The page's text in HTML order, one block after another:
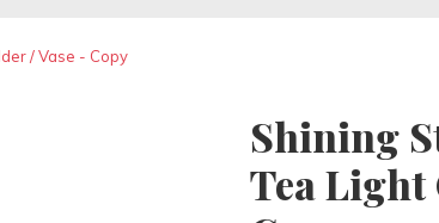
/ Vase - Copy
Shining
Tea Light